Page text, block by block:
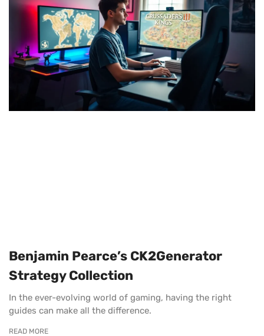
Benjamin Pearce’s CK2Generator
Strategy Collection
In the ever-evolving world of gaming, having the right
guides can make all the difference.
READ MORE